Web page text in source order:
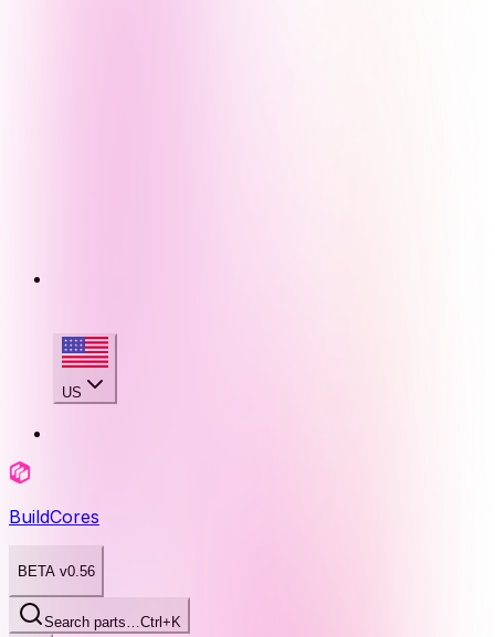
US
BuildCores
BETA v0.56
Search parts…Ctrl+K